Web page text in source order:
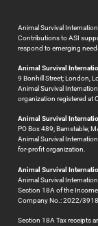
Animal Survival
Contributions to ASI
respond to emerging
Animal Survival
9 Bonhill Street; London,
Animal Survival
organization registered at
Animal Survival
PO Box 489; Barnstable;
Animal Survival
for-profit organization.
Animal Survival
Animal Survival
Section 18A of the
Company No.: 2022/
Section 18A Tax receipts